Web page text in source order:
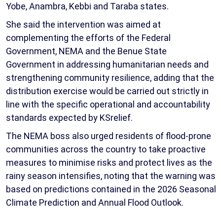
Yobe, Anambra, Kebbi and Taraba states.
She said the intervention was aimed at
complementing the efforts of the Federal
Government, NEMA and the Benue State
Government in addressing humanitarian needs and
strengthening community resilience, adding that the
distribution exercise would be carried out strictly in
line with the specific operational and accountability
standards expected by KSrelief.
The NEMA boss also urged residents of flood-prone
communities across the country to take proactive
measures to minimise risks and protect lives as the
rainy season intensifies, noting that the warning was
based on predictions contained in the 2026 Seasonal
Climate Prediction and Annual Flood Outlook.